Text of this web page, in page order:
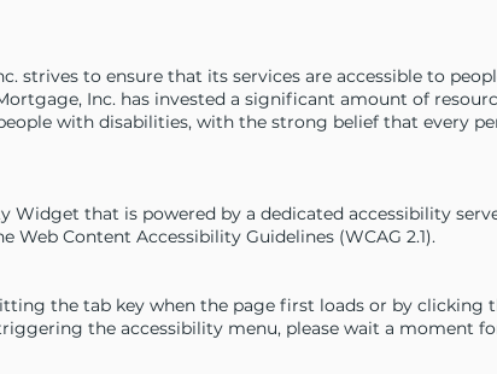
strives to ensure that its services are accessible to
Inc. has invested a significant amount of
with disabilities, with the strong belief that every
Widget that is powered by a dedicated accessibility
Content Accessibility Guidelines (WCAG 2.1).
the tab key when the page first loads or by clicking
the accessibility menu, please wait a moment